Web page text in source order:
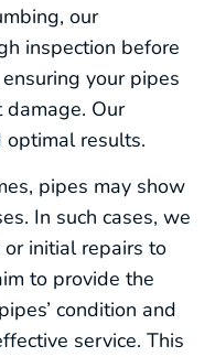
our
inspection before
your pipes
Our
optimal results.
pipes may show
In such cases, we
initial repairs to
to provide the
condition and
service. This